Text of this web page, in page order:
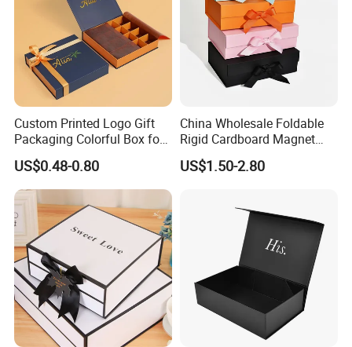
Technology
Custom Printed Logo Gift
Packaging Colorful Box for
Chocolate/Jewelry/Shoes/C
ardboard Paper Box
US$0.48-0.80
China Wholesale Foldable
Rigid Cardboard Magnet
Clothing Packaging Boxes
with Ribbon Folding
US$1.50-2.80